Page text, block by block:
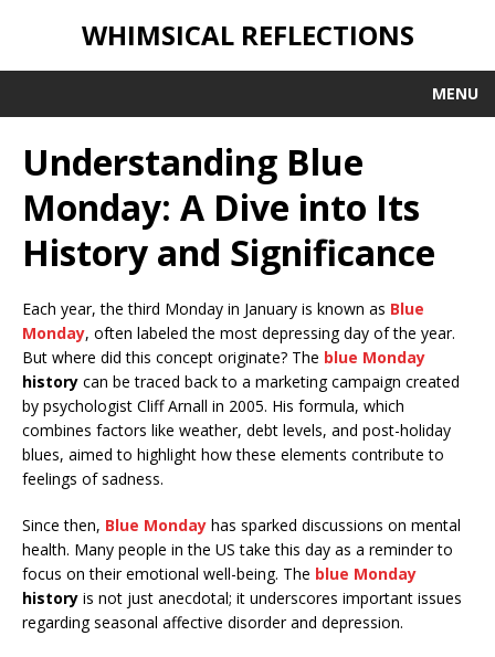
WHIMSICAL REFLECTIONS
MENU
Understanding Blue
Monday: A Dive into Its
History and Significance
Each year, the third Monday in January is known as Blue
Monday, often labeled the most depressing day of the year.
But where did this concept originate? The blue Monday
history can be traced back to a marketing campaign created
by psychologist Cliff Arnall in 2005. His formula, which
combines factors like weather, debt levels, and post-holiday
blues, aimed to highlight how these elements contribute to
feelings of sadness.
Since then, Blue Monday has sparked discussions on mental
health. Many people in the US take this day as a reminder to
focus on their emotional well-being. The blue Monday
history is not just anecdotal; it underscores important issues
regarding seasonal affective disorder and depression.